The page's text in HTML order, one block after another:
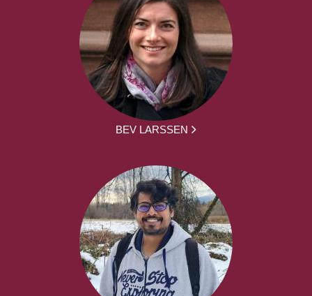
BEV LARSSEN